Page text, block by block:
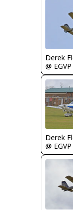
Derek
@ EGVP
Derek
@ EGVP